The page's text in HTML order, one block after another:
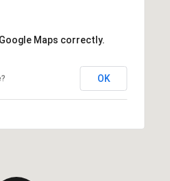
Maps correctly.
OK